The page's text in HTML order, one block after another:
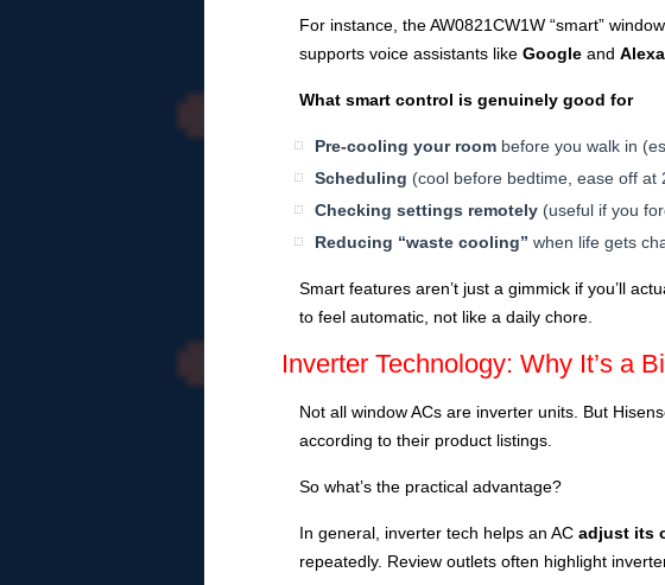
For instance, the AW0821CW1W “smart”
supports voice assistants like Google and Alexa
What smart control is genuinely good for
Pre-cooling your room before you walk in
Scheduling (cool before bedtime, ease off at
Checking settings remotely (useful if you
Reducing “waste cooling” when life gets
Smart features aren’t just a gimmick if you’ll
to feel automatic, not like a daily chore.
Inverter Technology: Why It’s a
Not all window ACs are inverter units. But
according to their product listings.
So what’s the practical advantage?
In general, inverter tech helps an AC adjust its
repeatedly. Review outlets often highlight